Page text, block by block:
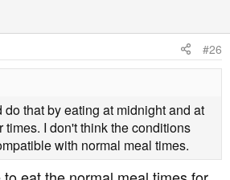
#26
that by eating at midnight and at
times. I don't think the conditions
with normal meal times.